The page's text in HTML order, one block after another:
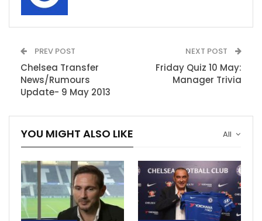
PREV POST
Chelsea Transfer
News/Rumours
Update- 9 May 2013
NEXT POST
Friday Quiz 10 May:
Manager Trivia
All
YOU MIGHT ALSO LIKE